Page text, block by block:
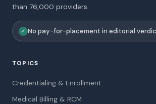
than 76,000 providers.
✓ No pay-for-placement in editorial
TOPICS
Credentialing & Enrollment
Medical Billing & RCM